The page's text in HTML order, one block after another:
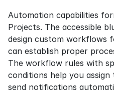
Automation capabilities
Projects. The accessible
design custom workflows
can establish proper
The workflow rules with
conditions help you
send notifications